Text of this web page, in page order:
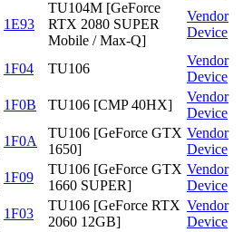
1E93
TU104M [GeForce
RTX 2080 SUPER
Mobile / Max-Q]
Vendor
Device
1F04 TU106
Vendor
Device
1F0B TU106 [CMP 40HX]
Vendor
Device
1F0A
TU106 [GeForce GTX
1650]
Vendor
Device
1F09
TU106 [GeForce GTX
1660 SUPER]
Vendor
Device
1F03
TU106 [GeForce RTX
2060 12GB]
Vendor
Device